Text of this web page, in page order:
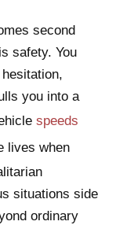
second
safety. You
you into a
speeds
lives when
situations side
ordinary